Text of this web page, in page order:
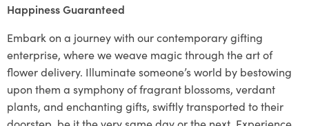
Happiness Guaranteed
Embark on a journey with our contemporary gifting
enterprise, where we weave magic through the art of
flower delivery. Illuminate someone’s world by bestowing
upon them a symphony of fragrant blossoms, verdant
plants, and enchanting gifts, swiftly transported to their